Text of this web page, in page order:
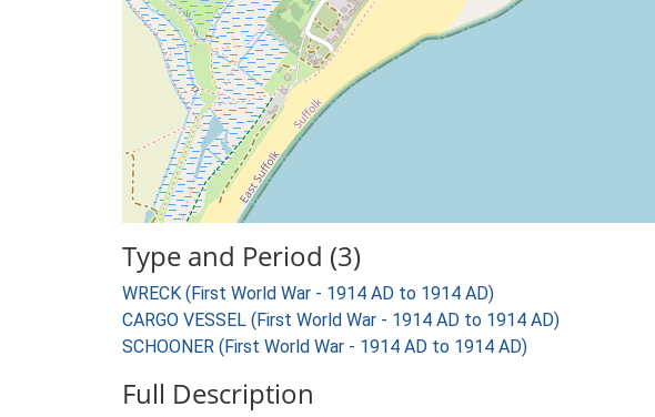
Type and Period (3)
WRECK (First World War - 1914 AD to 1914 AD)
CARGO VESSEL (First World War - 1914 AD to 1914 AD)
SCHOONER (First World War - 1914 AD to 1914 AD)
Full Description